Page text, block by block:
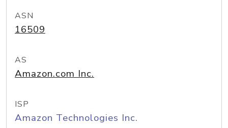
ASN
16509
AS
Amazon.com Inc.
ISP
Amazon Technologies Inc.